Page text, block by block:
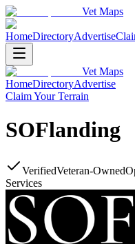
Vet Maps
HomeDirectoryAdvertise
Vet Maps
HomeDirectoryAdvertise
Claim Your Terrain
SOFlanding
VerifiedVeteran-Owned
Services